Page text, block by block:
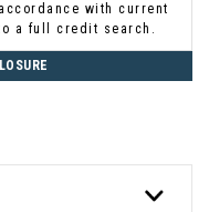
with current
a full credit search.